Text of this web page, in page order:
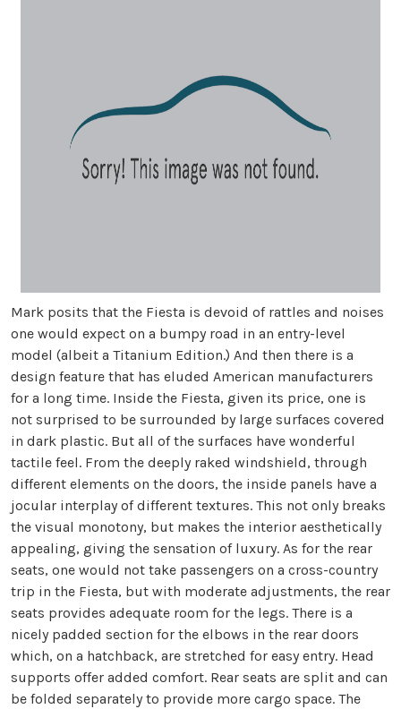
Mark posits that the Fiesta is devoid of rattles and noises
one would expect on a bumpy road in an entry-level
model (albeit a Titanium Edition.) And then there is a
design feature that has eluded American manufacturers
for a long time. Inside the Fiesta, given its price, one is
not surprised to be surrounded by large surfaces covered
in dark plastic. But all of the surfaces have wonderful
tactile feel. From the deeply raked windshield, through
different elements on the doors, the inside panels have a
jocular interplay of different textures. This not only breaks
the visual monotony, but makes the interior aesthetically
appealing, giving the sensation of luxury. As for the rear
seats, one would not take passengers on a cross-country
trip in the Fiesta, but with moderate adjustments, the rear
seats provides adequate room for the legs. There is a
nicely padded section for the elbows in the rear doors
which, on a hatchback, are stretched for easy entry. Head
supports offer added comfort. Rear seats are split and can
be folded separately to provide more cargo space. The